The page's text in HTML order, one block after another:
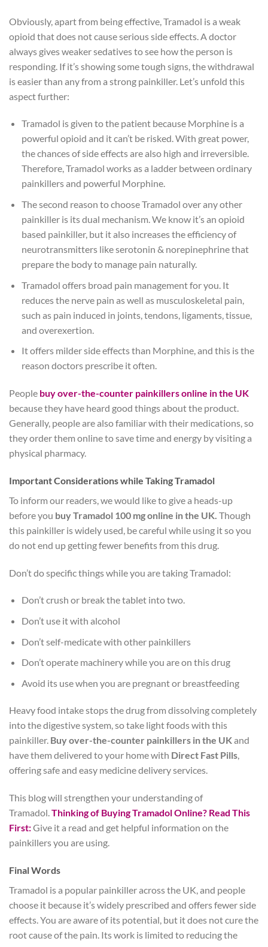
Obviously, apart from being effective, Tramadol is a weak
opioid that does not cause serious side effects. A doctor
always gives weaker sedatives to see how the person is
responding. If it’s showing some tough signs, the withdrawal
is easier than any from a strong painkiller. Let’s unfold this
aspect further:
Tramadol is given to the patient because Morphine is a
powerful opioid and it can’t be risked. With great power,
the chances of side effects are also high and irreversible.
Therefore, Tramadol works as a ladder between ordinary
painkillers and powerful Morphine.
The second reason to choose Tramadol over any other
painkiller is its dual mechanism. We know it’s an opioid
based painkiller, but it also increases the efficiency of
neurotransmitters like serotonin & norepinephrine that
prepare the body to manage pain naturally.
Tramadol offers broad pain management for you. It
reduces the nerve pain as well as musculoskeletal pain,
such as pain induced in joints, tendons, ligaments, tissue,
and overexertion.
It offers milder side effects than Morphine, and this is the
reason doctors prescribe it often.
People buy over-the-counter painkillers online in the UK
because they have heard good things about the product.
Generally, people are also familiar with their medications, so
they order them online to save time and energy by visiting a
physical pharmacy.
Important Considerations while Taking Tramadol
To inform our readers, we would like to give a heads-up
before you buy Tramadol 100 mg online in the UK. Though
this painkiller is widely used, be careful while using it so you
do not end up getting fewer benefits from this drug.
Don’t do specific things while you are taking Tramadol:
Don’t crush or break the tablet into two.
Don’t use it with alcohol
Don’t self-medicate with other painkillers
Don’t operate machinery while you are on this drug
Avoid its use when you are pregnant or breastfeeding
Heavy food intake stops the drug from dissolving completely
into the digestive system, so take light foods with this
painkiller. Buy over-the-counter painkillers in the UKand
have them delivered to your home with Direct Fast Pills,
offering safe and easy medicine delivery services.
This blog will strengthen your understanding of
Tramadol.Thinking of Buying Tramadol Online? Read This
First:Give it a read and get helpful information on the
painkillers you are using.
Final Words
Tramadol is a popular painkiller across the UK, and people
choose it because it’s widely prescribed and offers fewer side
effects. You are aware of its potential, but it does not cure the
root cause of the pain. Its work is limited to reducing the